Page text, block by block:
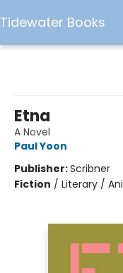
Tidewater Books
Etna
A Novel
Paul Yoon
Publisher:Scribner
Fiction / Literary /